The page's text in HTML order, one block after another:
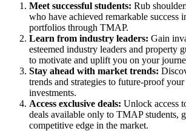
Meet successful students: Rub
who have achieved remarkable success
portfolios through TMAP.
Learn from industry leaders: Gain
esteemed industry leaders and property
to motivate and uplift you on your
Stay ahead with market trends:
trends and strategies to future-proof
investments.
Access exclusive deals: Unlock access
deals available only to TMAP students,
competitive edge in the market.